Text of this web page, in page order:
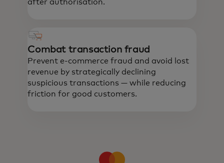
after authorisation.
Combat transaction fraud
Prevent e-commerce fraud and avoid lost
revenue by strategically declining
suspicious transactions — while reducing
friction for good customers.